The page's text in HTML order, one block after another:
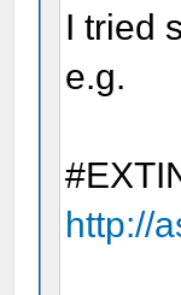
I tried
e.g.
http://